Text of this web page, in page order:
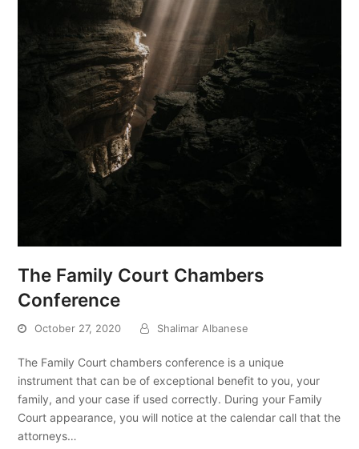
The Family Court Chambers
Conference
October 27, 2020 Shalimar Albanese
The Family Court chambers conference is a unique
instrument that can be of exceptional benefit to you, your
family, and your case if used correctly. During your Family
Court appearance, you will notice at the calendar call that the
attorneys…